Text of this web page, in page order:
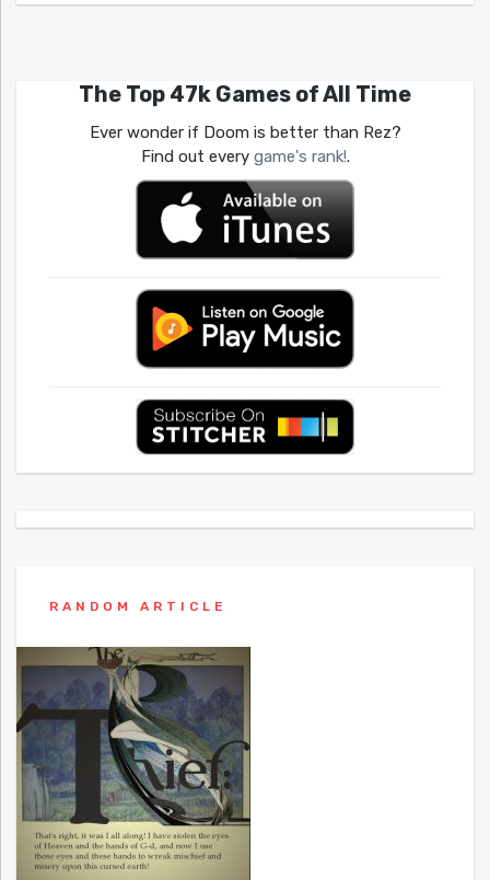
The Top 47k Games of All Time
Ever wonder if Doom is better than Rez?
Find out every game's rank!.
RANDOM ARTICLE